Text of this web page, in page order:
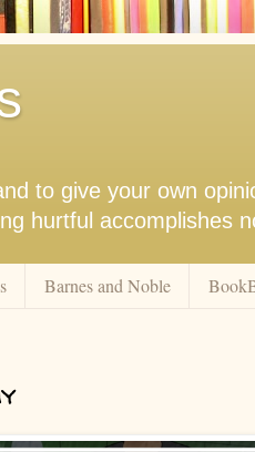
to give your own
hurtful accomplishes
Barnes and Noble